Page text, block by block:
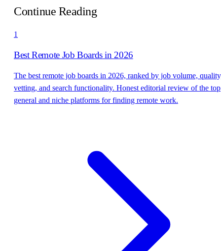
Continue Reading
1
Best Remote Job Boards in 2026
The best remote job boards in 2026, ranked by job volume,
vetting, and search functionality. Honest editorial review of the top
general and niche platforms for finding remote work.